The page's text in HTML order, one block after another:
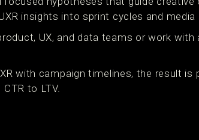
insights into sprint cycles and media
UX, and data teams or work with
with campaign timelines, the result is
to LTV.